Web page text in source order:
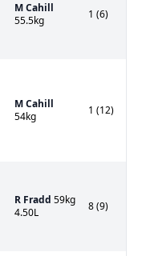
M Cahill
55.5kg
1 (6)
M Cahill
54kg
1 (12)
R Fradd 59kg
4.50L
8 (9)